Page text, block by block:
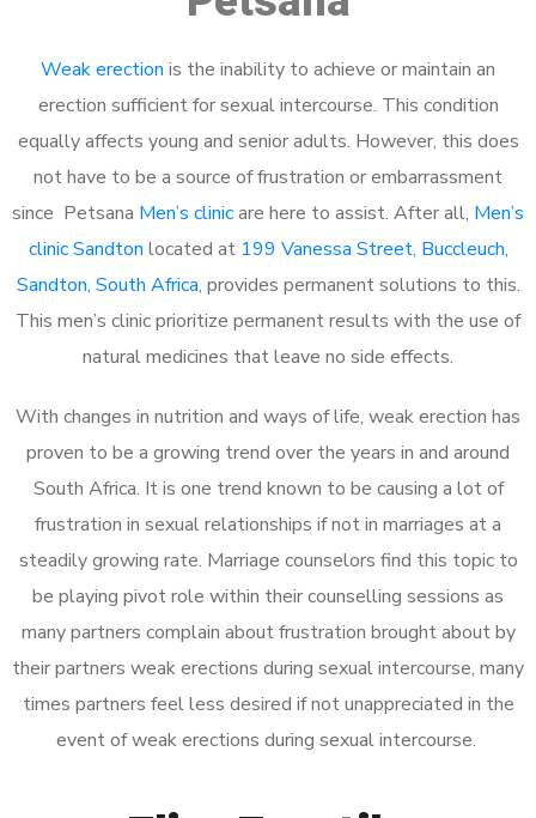
Weak erection is the inability to achieve or maintain an
erection sufficient for sexual intercourse. This condition
equally affects young and senior adults. However, this does
not have to be a source of frustration or embarrassment
since Petsana Men’s clinicare here to assist. After all, Men’s
clinic Sandton located at 199 Vanessa Street, Buccleuch,
Sandton, South Africa, provides permanent solutions to this.
This men’s clinic prioritize permanent results with the use of
natural medicines that leave no side effects.
With changes in nutrition and ways of life, weak erection has
proven to be a growing trend over the years in and around
South Africa. It is one trend known to be causing a lot of
frustration in sexual relationships if not in marriages at a
steadily growing rate. Marriage counselors find this topic to
be playing pivot role within their counselling sessions as
many partners complain about frustration brought about by
their partners weak erections during sexual intercourse, many
times partners feel less desired if not unappreciated in the
event of weak erections during sexual intercourse.